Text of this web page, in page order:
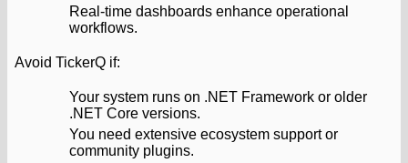
Real-time dashboards enhance operational
workflows.
Avoid TickerQ if:
Your system runs on .NET Framework or older
.NET Core versions.
You need extensive ecosystem support or
community plugins.